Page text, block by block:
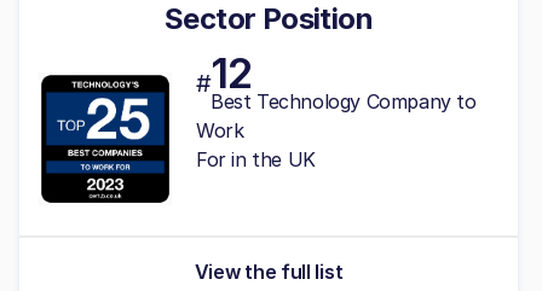
Sector Position
#12
Best Technology Company to
Work
For in the UK
View the full list